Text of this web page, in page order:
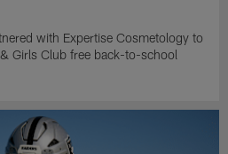
with Expertise Cosmetology to
Girls Club free back-to-school